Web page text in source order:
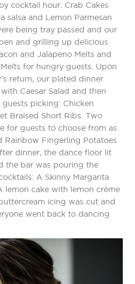
cocktail hour. Crab Cakes
salsa and Lemon Parmesan
being tray passed and our
and grilling up delicious
and Jalapeno Melts and
for hungry guests. Upon
return, our plated dinner
Caesar Salad and then
picking: Chicken
Braised Short Ribs. Two
for guests to choose from as
Rainbow Fingerling Potatoes
dinner, the dance floor lit
the bar was pouring the
A Skinny Margarita
lemon cake with lemon crème
icing was cut and
went back to dancing